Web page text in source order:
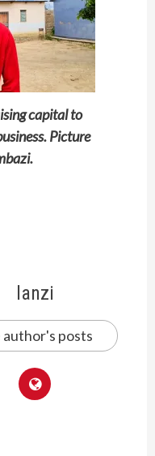
capital to
Picture
lanzi
author's posts